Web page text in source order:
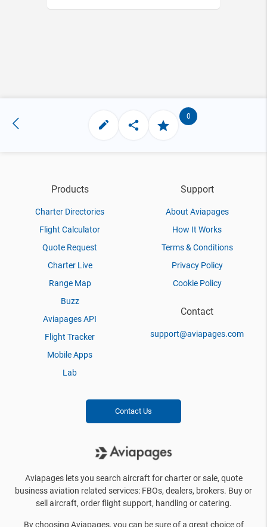
0
Products
Charter Directories
Flight Calculator
Quote Request
Charter Live
Range Map
Buzz
Aviapages API
Flight Tracker
Mobile Apps
Lab
Support
About Aviapages
How It Works
Terms & Conditions
Privacy Policy
Cookie Policy
Contact
support@aviapages.com
Contact Us
Aviapages lets you search aircraft for charter or sale, quote
business aviation related services: FBOs, dealers, brokers. Buy or
sell aircraft, order flight support, handling or catering.
By choosing Aviapages, you can be sure of a great choice of